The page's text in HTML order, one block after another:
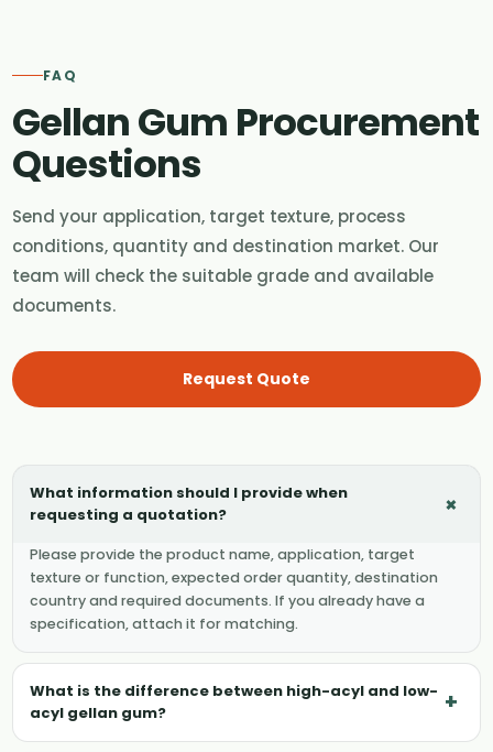
FAQ
Gellan Gum Procurement
Questions
Send your application, target texture, process
conditions, quantity and destination market. Our
team will check the suitable grade and available
documents.
Request Quote
What information should I provide when
requesting a quotation?
+
Please provide the product name, application, target
texture or function, expected order quantity, destination
country and required documents. If you already have a
specification, attach it for matching.
What is the difference between high-acyl and low-
acyl gellan gum?
+